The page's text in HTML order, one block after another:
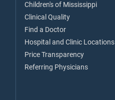
Children's of Mississippi
Clinical Quality
Find a Doctor
Hospital and Clinic Locations
Price Transparency
Referring Physicians